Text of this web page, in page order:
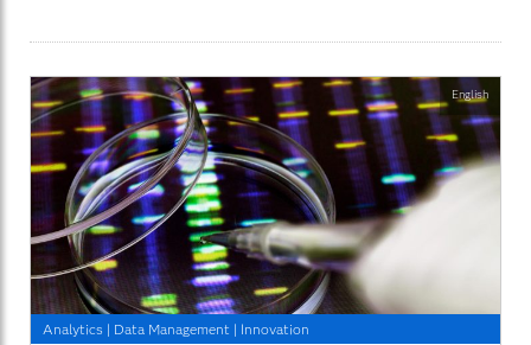
Analytics | Data Management | Innovation
English